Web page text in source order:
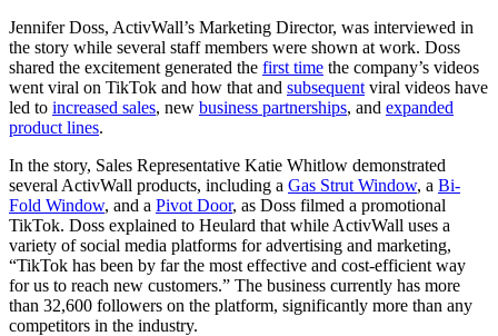
Jennifer Doss, ActivWall’s Marketing Director, was interviewed in
the story while several staff members were shown at work. Doss
shared the excitement generated the first time the company’s videos
went viral on TikTok and how that and subsequent viral videos have
led to increased sales, new business partnerships, and expanded
product lines.
In the story, Sales Representative Katie Whitlow demonstrated
several ActivWall products, including a Gas Strut Window, a Bi-
Fold Window, and a Pivot Door, as Doss filmed a promotional
TikTok. Doss explained to Heulard that while ActivWall uses a
variety of social media platforms for advertising and marketing,
“TikTok has been by far the most effective and cost-efficient way
for us to reach new customers.” The business currently has more
than 32,600 followers on the platform, significantly more than any
competitors in the industry.